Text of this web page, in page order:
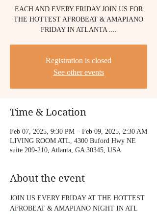
EACH AND EVERY FRIDAY JOIN US FOR
THE HOTTEST AFROBEAT & AMAPIANO
FRIDAY IN ATLANTA ....
Registration is closed
See other events
Time & Location
Feb 07, 2025, 9:30 PM – Feb 09, 2025, 2:30 AM
LIVING ROOM ATL, 4300 Buford Hwy NE
suite 209-210, Atlanta, GA 30345, USA
About the event
JOIN US EVERY FRIDAY AT THE HOTTEST
AFROBEAT & AMAPIANO NIGHT IN ATL